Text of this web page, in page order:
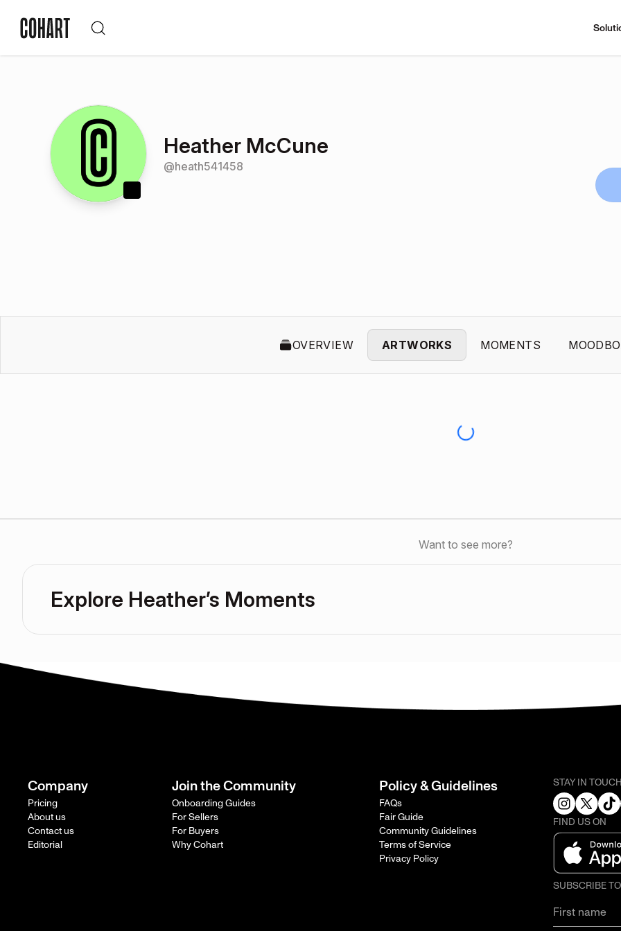
Heather McCune
@heath541458
OVERVIEW ARTWORKS MOMENTS
Want to see more?
Explore Heather’s Moments
Company
Pricing
About us
Contact us
Editorial
Join the Community
Onboarding Guides
For Sellers
For Buyers
Why Cohart
Policy & Guidelines
FAQs
Fair Guide
Community Guidelines
Terms of Service
Privacy Policy
STAY IN
FIND US ON
SUBSCRIBE